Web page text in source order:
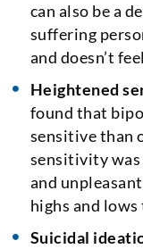
can also be a
suffering
and doesn’t
Heightened
found that
sensitive than
sensitivity was
and
highs and
Suicidal